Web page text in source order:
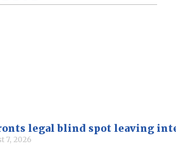
legal blind spot leaving
7, 2026